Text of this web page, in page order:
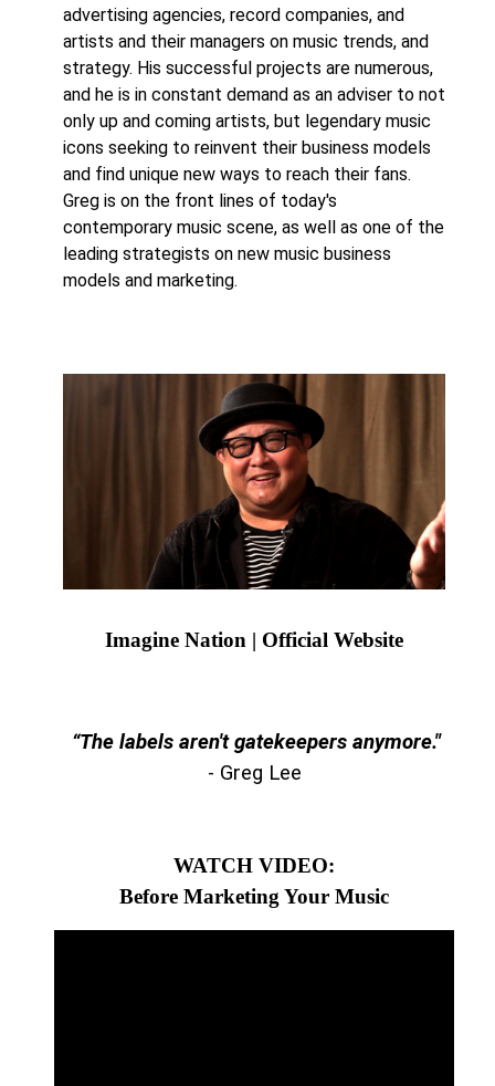
advertising agencies, record companies, and
artists and their managers on music trends, and
strategy. His successful projects are numerous,
and he is in constant demand as an adviser to not
only up and coming artists, but legendary music
icons seeking to reinvent their business models
and find unique new ways to reach their fans.
Greg is on the front lines of today's
contemporary music scene, as well as one of the
leading strategists on new music business
models and marketing.
Imagine Nation | Official Website
“The labels aren't gatekeepers anymore."
- Greg Lee
WATCH VIDEO:
Before Marketing Your Music